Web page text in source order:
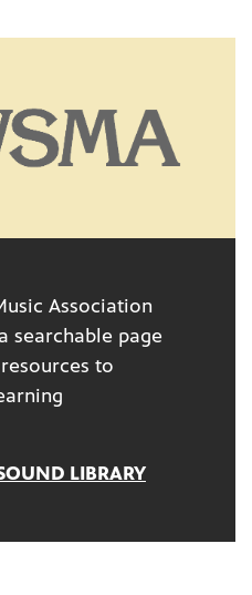
Association
searchable page
to
LIBRARY